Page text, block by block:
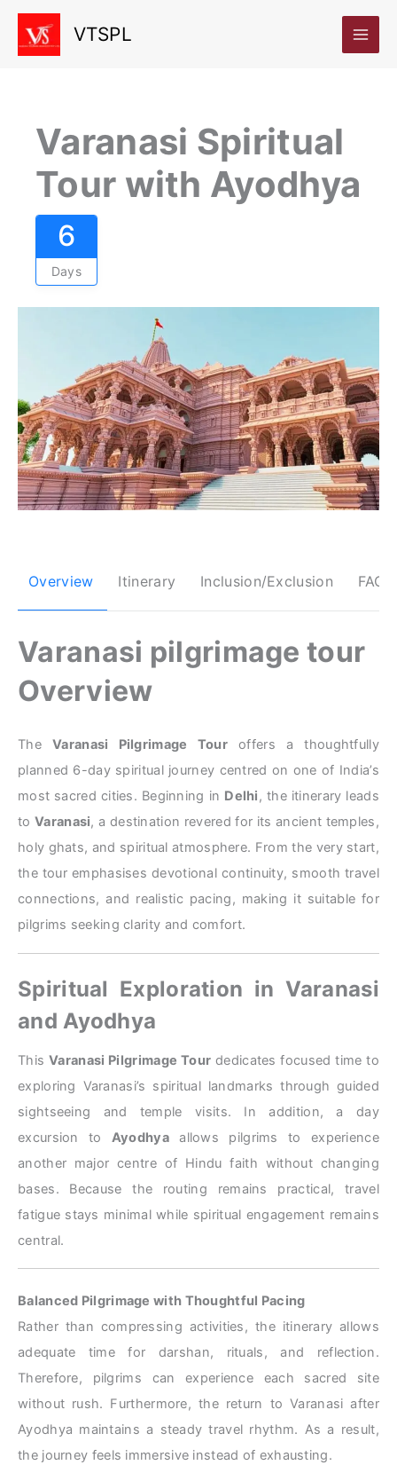
Skip
VTSPL
Varanasi Spiritual
Tour with Ayodhya
6
Days
Overview Itinerary Inclusion/Exclusion FAQs
Varanasi pilgrimage tour
Overview
TheVaranasi Pilgrimage Touroffers a thoughtfully
planned 6-day spiritual journey centred on one of India’s
most sacred cities. Beginning in Delhi, the itinerary leads
toVaranasi, a destination revered for its ancient temples,
holy ghats, and spiritual atmosphere. From the very start,
the tour emphasises devotional continuity, smooth travel
connections, and realistic pacing, making it suitable for
pilgrims seeking clarity and comfort.
Spiritual Exploration in Varanasi
and Ayodhya
This Varanasi Pilgrimage Tour dedicates focused time to
exploring Varanasi’s spiritual landmarks through guided
sightseeing and temple visits. In addition, a day
excursion to Ayodhya allows pilgrims to experience
another major centre of Hindu faith without changing
bases. Because the routing remains practical, travel
fatigue stays minimal while spiritual engagement remains
central.
Balanced Pilgrimage with Thoughtful Pacing
Rather than compressing activities, the itinerary allows
adequate time for darshan, rituals, and reflection.
Therefore, pilgrims can experience each sacred site
without rush. Furthermore, the return to Varanasi after
Ayodhya maintains a steady travel rhythm. As a result,
the journey feels immersive instead of exhausting.